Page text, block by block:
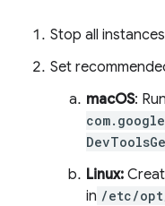
Stop all
Set
macOS: Run
Linux:
in /etc/opt/